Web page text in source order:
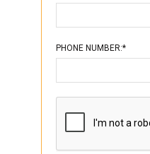
PHONE NUMBER:*